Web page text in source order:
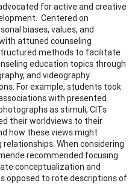
for active and creative
Centered on
biases, values, and
attuned counseling
methods to facilitate
education topics through
and videography
For example, students took
with presented
as stimuli, CITs
their worldviews to their
how these views might
When considering
recommended focusing
conceptualization and
opposed to rote descriptions of